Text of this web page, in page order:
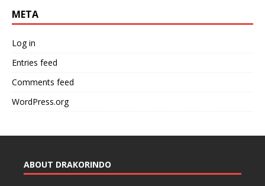
META
Log in
Entries feed
Comments feed
WordPress.org
ABOUT DRAKORINDO